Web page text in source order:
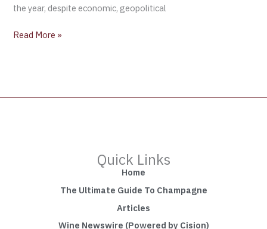
the year, despite economic, geopolitical
Read More »
Quick Links
Home
The Ultimate Guide To Champagne
Articles
Wine Newswire (Powered by Cision)